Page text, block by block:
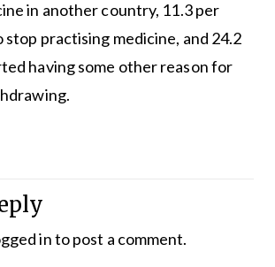
in another country, 11.3 per
practising medicine, and 24.2
having some other reason for
into post a comment.